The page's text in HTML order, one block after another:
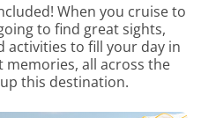
When you cruise to
to find great sights,
activities to fill your day in
memories, all across the
this destination.